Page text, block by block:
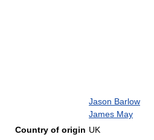
Jason Barlow
James May
Country of origin UK